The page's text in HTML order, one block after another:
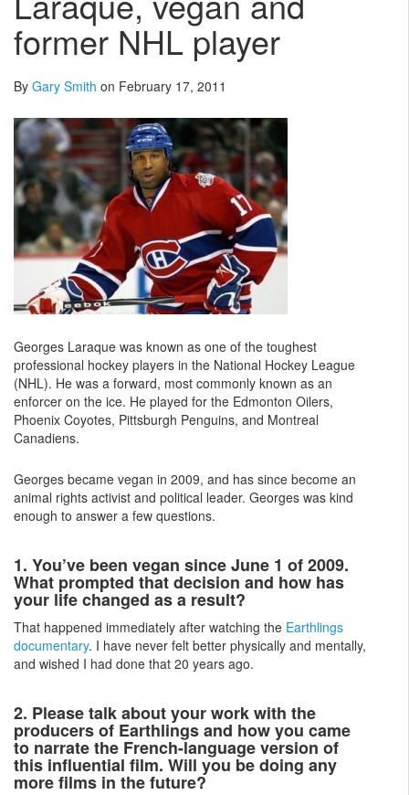
former NHL player
By Gary Smith on February 17, 2011
Georges Laraque was known as one of the toughest
professional hockey players in the National Hockey League
(NHL). He was a forward, most commonly known as an
enforcer on the ice. He played for the Edmonton Oilers,
Phoenix Coyotes, Pittsburgh Penguins, and Montreal
Canadiens.
Georges became vegan in 2009, and has since become an
animal rights activist and political leader. Georges was kind
enough to answer a few questions.
1. You’ve been vegan since June 1 of 2009.
What prompted that decision and how has
your life changed as a result?
That happened immediately after watching the Earthlings
documentary. I have never felt better physically and mentally,
and wished I had done that 20 years ago.
2. Please talk about your work with the
producers of Earthlings and how you came
to narrate the French-language version of
this influential film. Will you be doing any
more films in the future?